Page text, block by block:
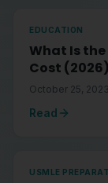
EDUCATION
What Is the
Cost (2026)
October 25, 2023
Read
USMLE